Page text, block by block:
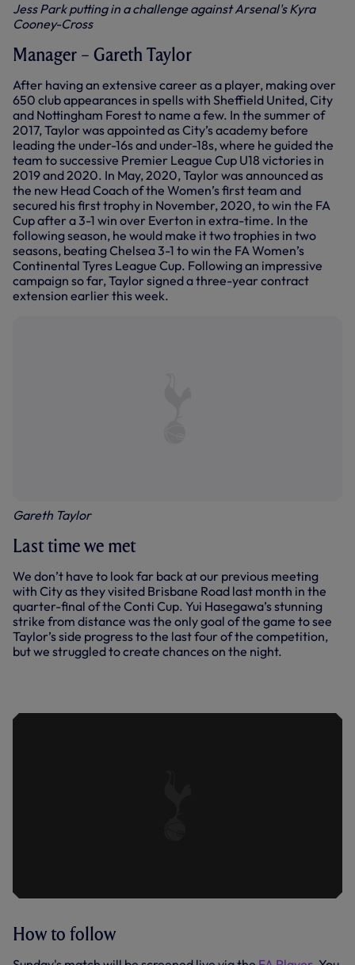
Jess Park putting in a challenge against Arsenal's Kyra
Cooney-Cross
Manager – Gareth Taylor
After having an extensive career as a player, making over
650 club appearances in spells with Sheffield United, City
and Nottingham Forest to name a few. In the summer of
2017, Taylor was appointed as City’s academy before
leading the under-16s and under-18s, where he guided the
team to successive Premier League Cup U18 victories in
2019 and 2020. In May, 2020, Taylor was announced as
the new Head Coach of the Women’s first team and
secured his first trophy in November, 2020, to win the FA
Cup after a 3-1 win over Everton in extra-time. In the
following season, he would make it two trophies in two
seasons, beating Chelsea 3-1 to win the FA Women’s
Continental Tyres League Cup. Following an impressive
campaign so far, Taylor signed a three-year contract
extension earlier this week.
Gareth Taylor
Last time we met
We don’t have to look far back at our previous meeting
with City as they visited Brisbane Road last month in the
quarter-final of the Conti Cup. Yui Hasegawa’s stunning
strike from distance was the only goal of the game to see
Taylor’s side progress to the last four of the competition,
but we struggled to create chances on the night.
How to follow